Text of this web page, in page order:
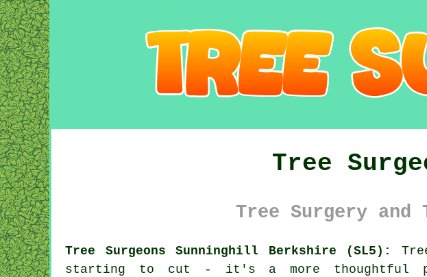
Tree
Tree Surgery
Tree Surgeons Sunninghill Berkshire (SL5):
starting to cut - it's a more thoughtful